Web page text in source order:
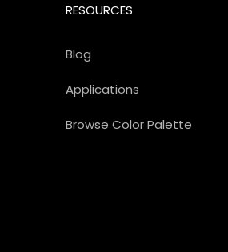
RESOURCES
Blog
Applications
Browse Color Palette